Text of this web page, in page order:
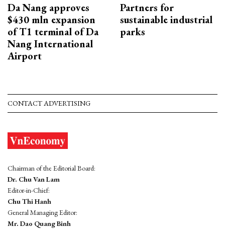
Da Nang approves
$430 mln expansion
of T1 terminal of Da
Nang International
Airport
Partners for
sustainable industrial
parks
CONTACT ADVERTISING
Chairman of the Editorial Board:
Dr. Chu Van Lam
Editor-in-Chief:
Chu Thi Hanh
General Managing Editor:
Mr. Dao Quang Binh